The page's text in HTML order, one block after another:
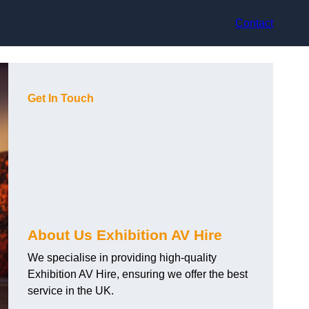
Contact
Get In Touch
About Us Exhibition AV Hire
We specialise in providing high-quality
Exhibition AV Hire, ensuring we offer the best
service in the UK.